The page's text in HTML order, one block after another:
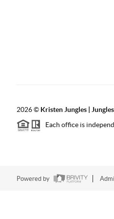
2026© Kristen Jungles |
Each office is
Powered by